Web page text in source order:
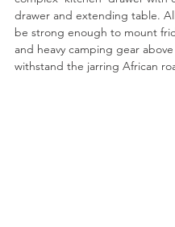
drawer and extending table.
be strong enough to mount
and heavy camping gear
withstand the jarring African